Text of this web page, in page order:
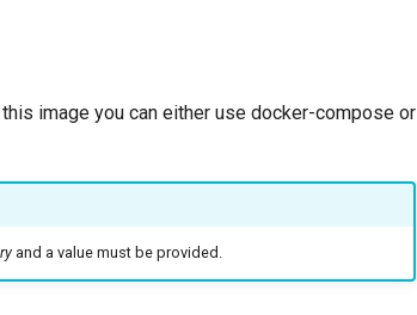
image you can either use docker-compose or
and a value must be provided.